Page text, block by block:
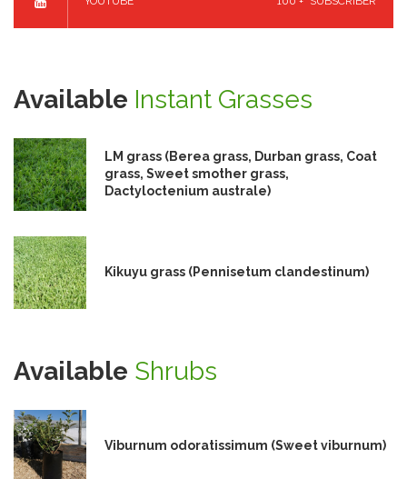
Available Instant Grasses
LM grass (Berea grass, Durban grass, Coat
grass, Sweet smother grass,
Dactyloctenium australe)
Kikuyu grass (Pennisetum clandestinum)
Available Shrubs
Viburnum odoratissimum (Sweet viburnum)